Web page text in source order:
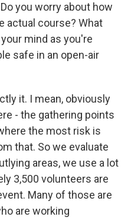
you worry about how
actual course? What
mind as you're
safe in an open-air
it. I mean, obviously
- the gathering points
the most risk is
that. So we evaluate
areas, we use a lot
3,500 volunteers are
Many of those are
are working